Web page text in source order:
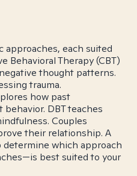
approaches, each suited
Behavioral Therapy (CBT)
thought patterns.
trauma.
how past
DBT teaches
Couples
their relationship. A
which approach
best suited to your